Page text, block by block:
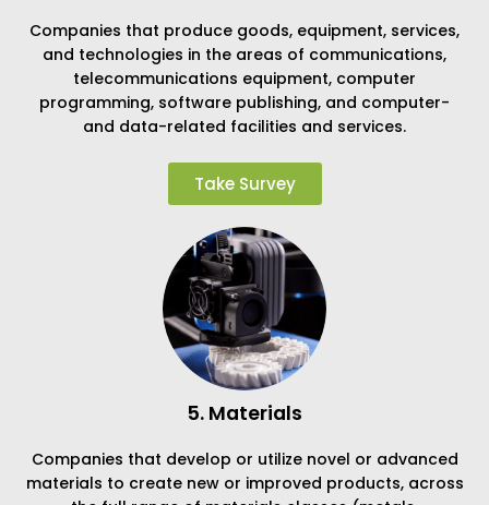
Companies that produce goods, equipment, services,
and technologies in the areas of communications,
telecommunications equipment, computer
programming, software publishing, and computer-
and data-related facilities and services.
Take Survey
5. Materials
Companies that develop or utilize novel or advanced
materials to create new or improved products, across